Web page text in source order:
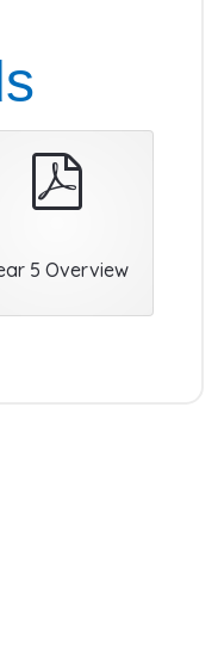
5 Overview